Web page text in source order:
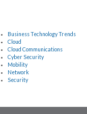
Business Technology Trends
Cloud
Cloud Communications
Cyber Security
Mobility
Network
Security